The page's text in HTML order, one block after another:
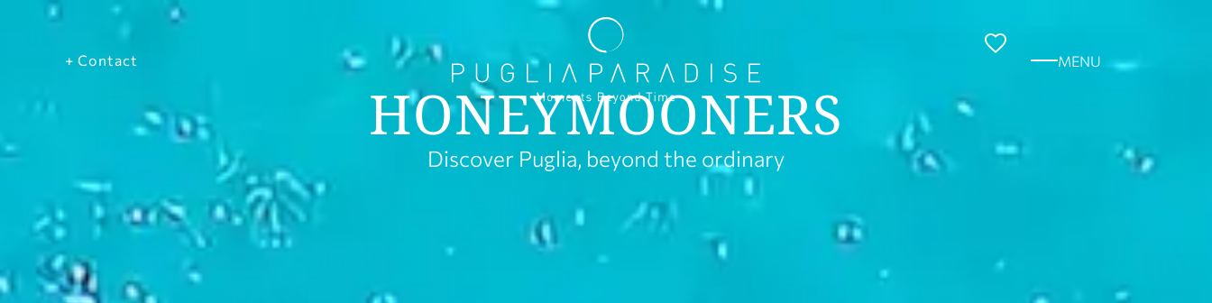
+ Contact MENU
HONEYMOONERS
Discover Puglia, beyond the ordinary